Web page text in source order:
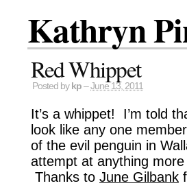
Kathryn
Red Whippet
Posted by kp –June 13, 2011
It’s a whippet! I’m told
look like any one
of the evil penguin in
attempt at anything
Thanks to June Gilbank